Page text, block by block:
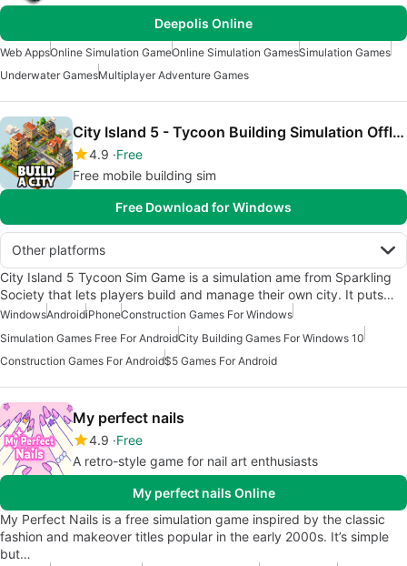
Deepolis Online
Web AppsOnline Simulation GameOnline Simulation GamesSimulation Games
Underwater GamesMultiplayer Adventure Games
City Island 5 - Tycoon Building Simulation Offline
4.9 Free
Free mobile building sim
Free Download for Windows
Other platforms
City Island 5 Tycoon Sim Game is a simulation ame from Sparkling
Society that lets players build and manage their own city. It puts…
WindowsAndroidiPhoneConstruction Games For Windows
Simulation Games Free For AndroidCity Building Games For Windows 10
Construction Games For Android$5 Games For Android
My perfect nails
4.9 Free
A retro-style game for nail art enthusiasts
My perfect nails Online
My Perfect Nails is a free simulation game inspired by the classic
fashion and makeover titles popular in the early 2000s. It’s simple
but…